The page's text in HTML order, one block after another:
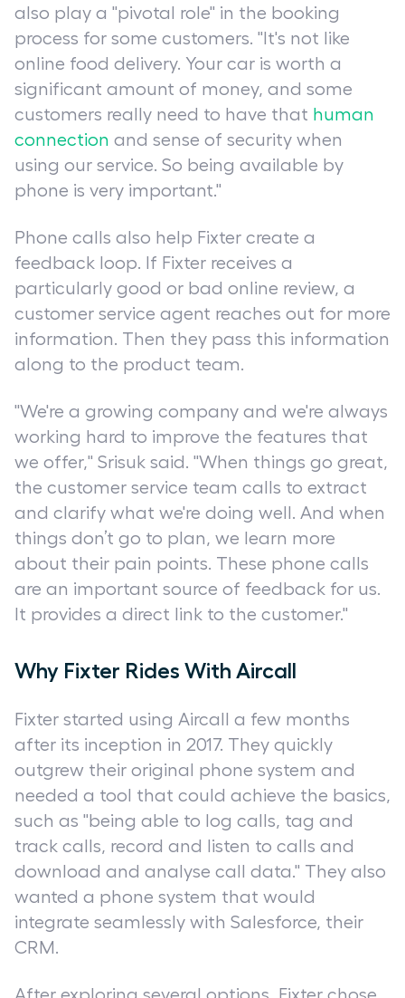
also play a "pivotal role" in the booking
process for some customers. "It's not like
online food delivery. Your car is worth a
significant amount of money, and some
customers really need to have that human
connection and sense of security when
using our service. So being available by
phone is very important."
Phone calls also help Fixter create a
feedback loop. If Fixter receives a
particularly good or bad online review, a
customer service agent reaches out for more
information. Then they pass this information
along to the product team.
"We're a growing company and we're always
working hard to improve the features that
we offer," Srisuk said. "When things go great,
the customer service team calls to extract
and clarify what we're doing well. And when
things don’t go to plan, we learn more
about their pain points. These phone calls
are an important source of feedback for us.
It provides a direct link to the customer."
Why Fixter Rides With Aircall
Fixter started using Aircall a few months
after its inception in 2017. They quickly
outgrew their original phone system and
needed a tool that could achieve the basics,
such as "being able to log calls, tag and
track calls, record and listen to calls and
download and analyse call data." They also
wanted a phone system that would
integrate seamlessly with Salesforce, their
CRM.